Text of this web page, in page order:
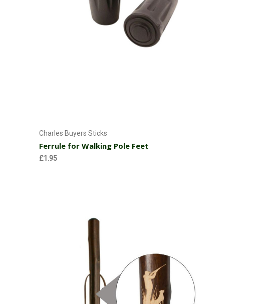
Charles Buyers Sticks
Ferrule for Walking Pole Feet
£1.95